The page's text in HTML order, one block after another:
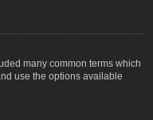
many common terms which
use the options available